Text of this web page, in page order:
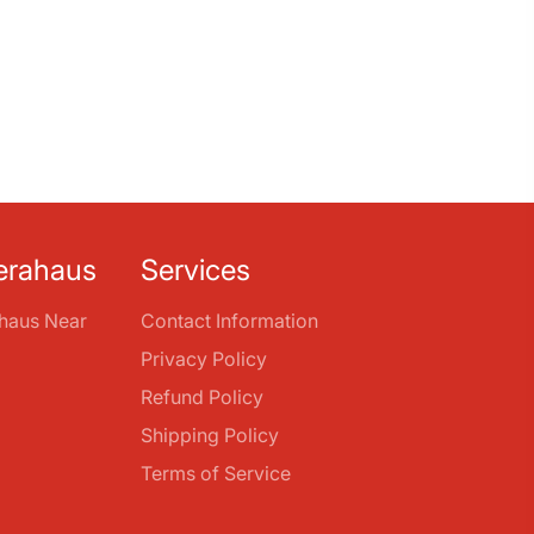
Near
Services
Contact Information
Privacy Policy
Refund Policy
Shipping Policy
Terms of Service